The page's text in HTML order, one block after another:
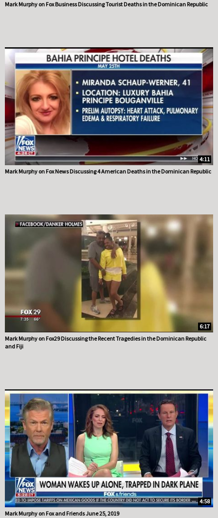
Mark Murphy on Fox Business Discussing Tourist Deaths in the Dominican Republic
4:11
Mark Murphy on Fox News Discussing 4 American Deaths in the Dominican Republic
6:17
Mark Murphy on Fox29 Discussing the Recent Tragedies in the Dominican Republic
and Fiji
4:58
Mark Murphy on Fox and Friends June 25, 2019